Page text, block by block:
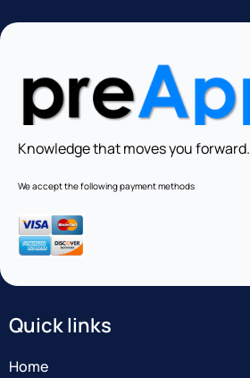
Knowledge that moves you forward.
We accept the following payment methods
Quick links
Home